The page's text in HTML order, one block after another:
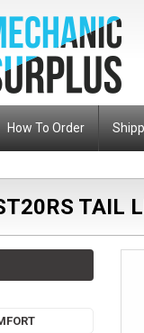
How To Order
TAIL